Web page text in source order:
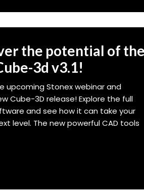
the potential of
3d v3.1!
upcoming Stonex webinar and
Cube-3D release! Explore the full
and see how it can take your
level. The new powerful CAD tools